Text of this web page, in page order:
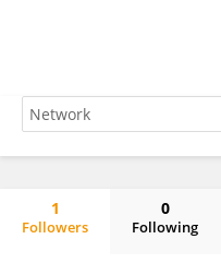
1
Followers
0
Following